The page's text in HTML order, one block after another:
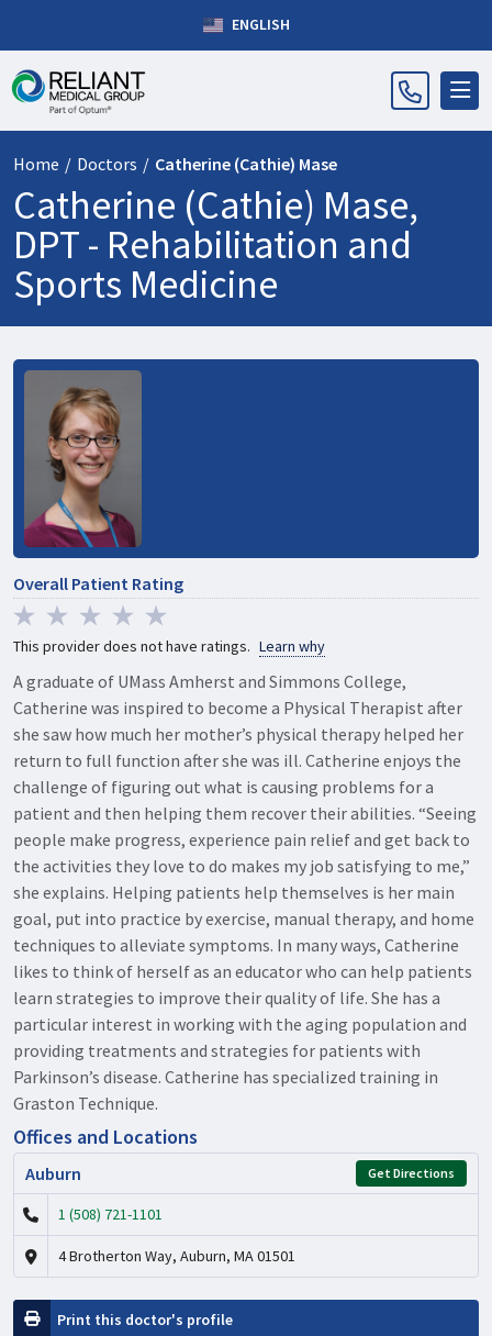
ENGLISH
Home / Doctors / Catherine (Cathie) Mase
Catherine (Cathie) Mase,
DPT - Rehabilitation and
Sports Medicine
Overall Patient Rating
This provider does not have ratings. Learn why
A graduate of UMass Amherst and Simmons College,
Catherine was inspired to become a Physical Therapist after
she saw how much her mother’s physical therapy helped her
return to full function after she was ill. Catherine enjoys the
challenge of figuring out what is causing problems for a
patient and then helping them recover their abilities. “Seeing
people make progress, experience pain relief and get back to
the activities they love to do makes my job satisfying to me,”
she explains. Helping patients help themselves is her main
goal, put into practice by exercise, manual therapy, and home
techniques to alleviate symptoms. In many ways, Catherine
likes to think of herself as an educator who can help patients
learn strategies to improve their quality of life. She has a
particular interest in working with the aging population and
providing treatments and strategies for patients with
Parkinson’s disease. Catherine has specialized training in
Graston Technique.
Offices and Locations
Auburn Get Directions
1 (508) 721-1101
4 Brotherton Way, Auburn, MA 01501
Print this doctor's profile